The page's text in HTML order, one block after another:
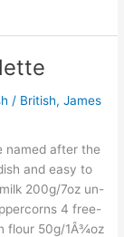
/ British,James
named after the
and easy to
200g/7oz un-
4 free-
flour 50g/1Â¾oz